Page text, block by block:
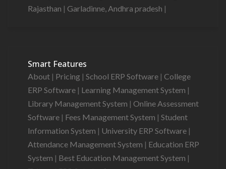
Rajasthan | Garladinne, Andhra pradesh |
Smart Features
About | Pricing | School ERP Software | College
ERP Software | Learning Management System |
Library Management System | Online Assessment
Software | Fees Management System | Student
Information System | University ERP Software |
Attendance Management System | Education ERP
System | Best Education Management System |